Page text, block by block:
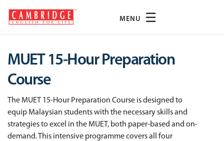
MENU ☰
MUET 15-Hour Preparation
Course
The MUET 15-Hour Preparation Course is designed to
equip Malaysian students with the necessary skills and
strategies to excel in the MUET, both paper-based and on-
demand. This intensive programme covers all four